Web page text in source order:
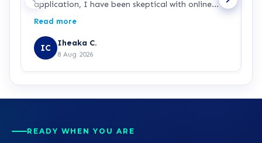
application, I have been skeptical with online
courses and the authenticity of its qualifications
Zoe, I am completely confident that this is the
right step. I look forward to having a good
Read more
IC Iheaka C.
8 Aug 2026
READY WHEN YOU ARE